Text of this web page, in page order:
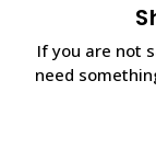
If you are not
need